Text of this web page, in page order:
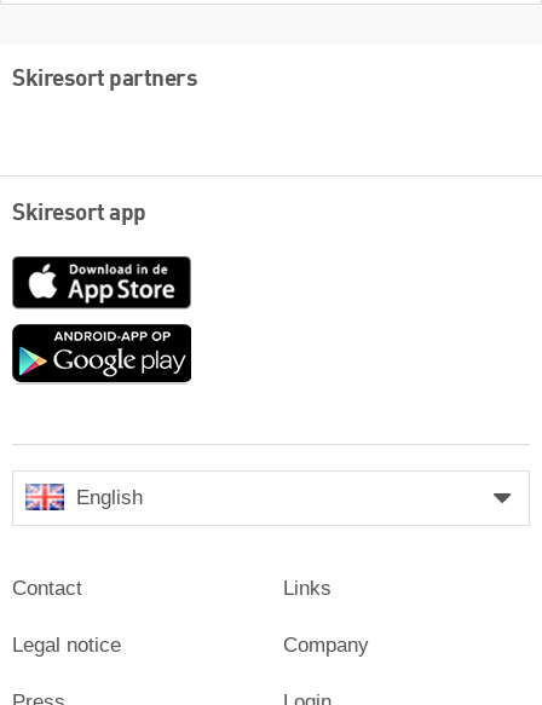
Skiresort partners
Skiresort app
App
Google
English
Contact
Legal notice
Links
Company